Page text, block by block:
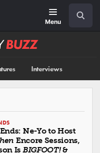
Menu
Interviews
Ne-Yo to Host
Encore Sessions,
Is BIGFOOT!&